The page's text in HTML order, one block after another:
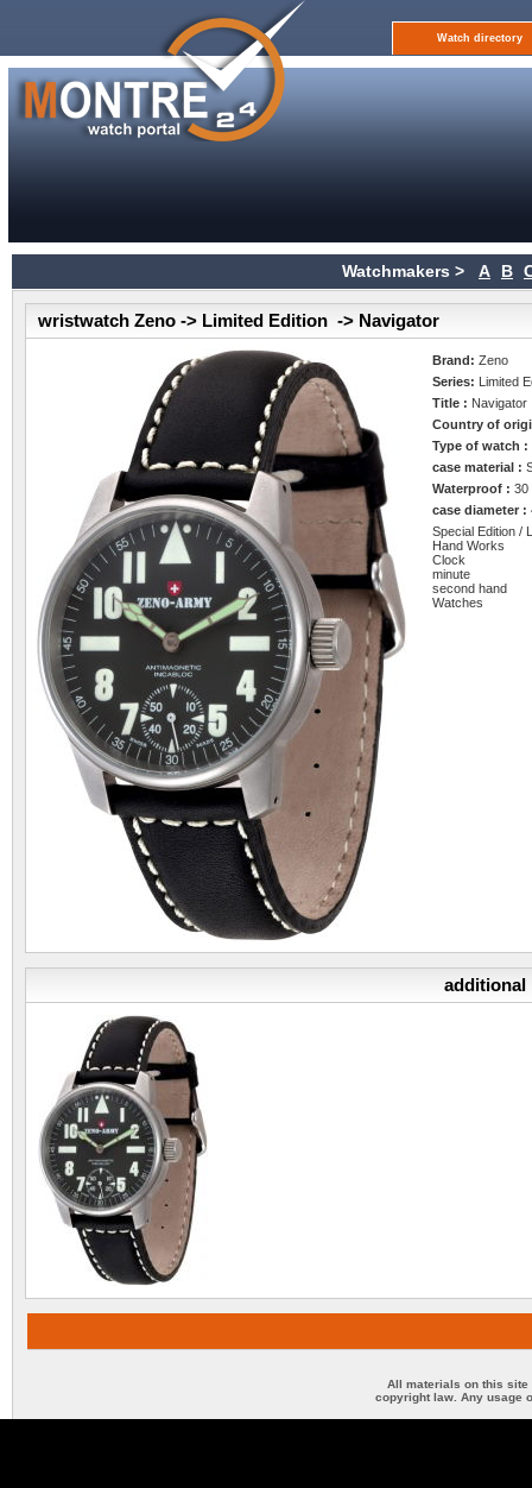
Watch directory
Watchmakers > A B
wristwatch Zeno -> Limited Edition -> Navigator
Brand:Zeno
Series:
Limited
Title : Navigator
Country of
Type of watch :
case material :
Waterproof :30
case diameter :
Special Edition /
Hand Works
Clock
minute
second hand
Watches
additional
All materials on this site
copyright law. Any usage